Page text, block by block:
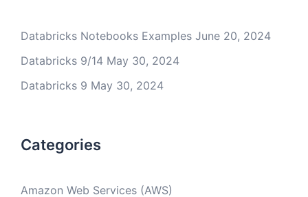
Databricks Notebooks Examples June 20, 2024
Databricks 9/14 May 30, 2024
Databricks 9 May 30, 2024
Categories
Amazon Web Services (AWS)